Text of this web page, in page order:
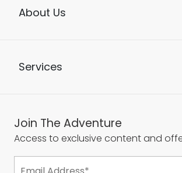
About Us
Services
Join The Adventure
Access to exclusive content and